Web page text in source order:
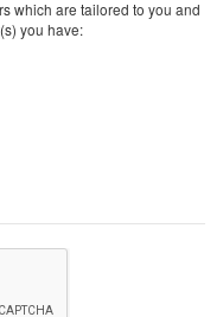
which are tailored to you and
you have: